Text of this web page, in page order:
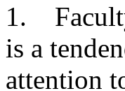
1.
is a
attention